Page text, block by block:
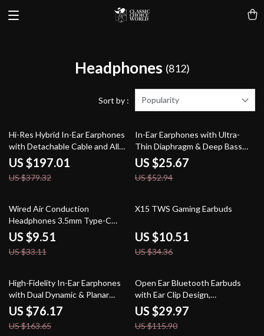
Headphones (812)
Sort by : Popularity
48% off
Hi-Res Hybrid In-Ear Earphones
with Detachable Cable and Alloy
Shell
US $197.01
US $379.32
52% off
In-Ear Earphones with Ultra-
Thin Diaphragm & Deep Bass
Wired IEM
US $25.67
US $52.94
71% off
Wired Air Conduction
Headphones 3.5mm Type-C
Open Ear Gaming Karaoke
Headset with HD Microphone
US $9.51
US $33.11
69% off
X15 TWS Gaming Earbuds
US $10.51
US $34.36
53% off
High-Fidelity In-Ear Earphones
with Dual Dynamic & Planar
Drivers
US $76.17
US $163.65
74% off
Open Ear Bluetooth Earbuds
with Ear Clip Design,
Waterproof, 48H Playtime
US $29.97
US $115.90